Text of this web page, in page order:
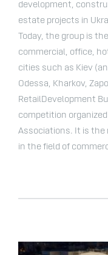
development,
estate projects in
Today, the group is
commercial, office,
cities such as Kiev
Odessa, Kharkov,
RetailDevelopment
competition
Associations. It is the
in the field of